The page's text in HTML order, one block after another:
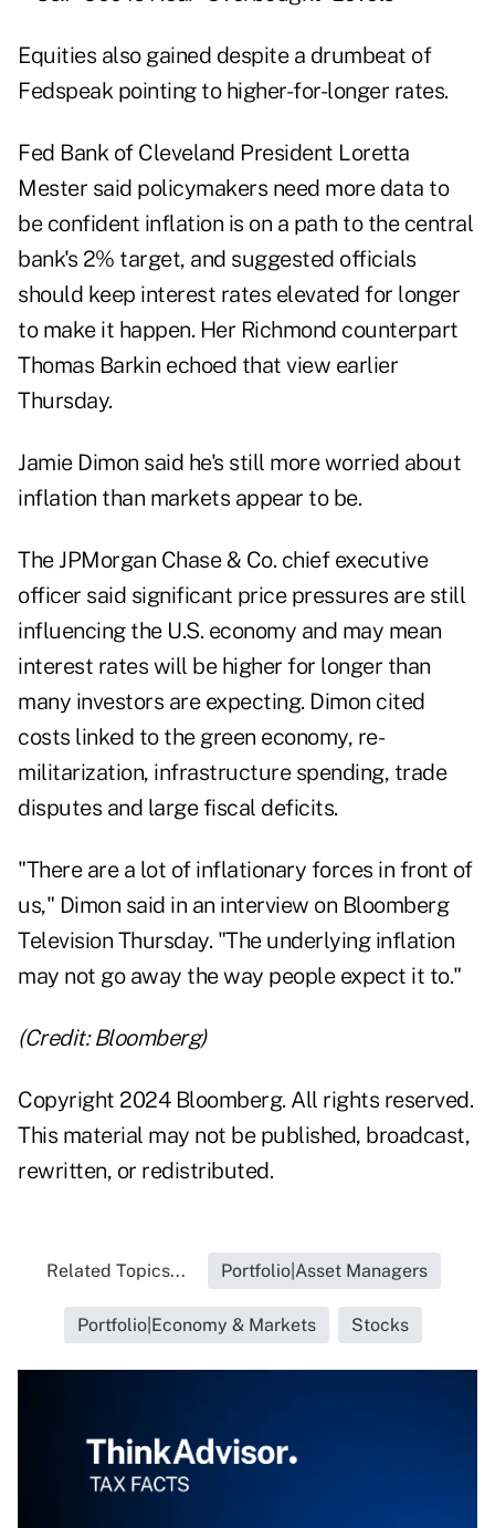
Equities also gained despite a drumbeat of
Fedspeak pointing to higher-for-longer rates.
Fed Bank of Cleveland President Loretta
Mester said policymakers need more data to
be confident inflation is on a path to the central
bank's 2% target, and suggested officials
should keep interest rates elevated for longer
to make it happen. Her Richmond counterpart
Thomas Barkin echoed that view earlier
Thursday.
Jamie Dimon said he's still more worried about
inflation than markets appear to be.
The JPMorgan Chase & Co. chief executive
officer said significant price pressures are still
influencing the U.S. economy and may mean
interest rates will be higher for longer than
many investors are expecting. Dimon cited
costs linked to the green economy, re-
militarization, infrastructure spending, trade
disputes and large fiscal deficits.
"There are a lot of inflationary forces in front of
us," Dimon said in an interview on Bloomberg
Television Thursday. "The underlying inflation
may not go away the way people expect it to."
(Credit: Bloomberg)
Copyright 2024 Bloomberg. All rights reserved.
This material may not be published, broadcast,
rewritten, or redistributed.
Related Topics... Portfolio|Asset Managers
Portfolio|Economy & Markets Stocks